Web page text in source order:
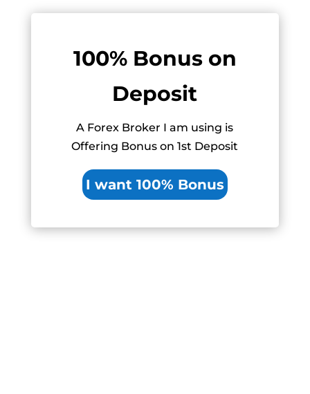
100% Bonus on
Deposit
A Forex Broker I am using is
Offering Bonus on 1st Deposit
I want 100% Bonus